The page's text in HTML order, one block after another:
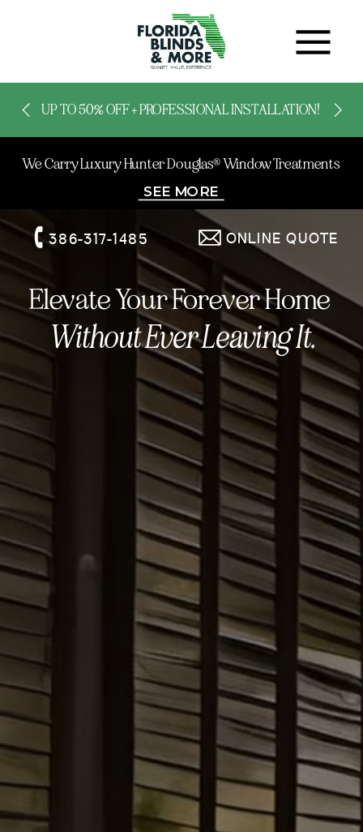
UP TO 50% OFF + PROFESSIONAL INSTALLATION!
We Carry Luxury Hunter Douglas® Window Treatments
SEE MORE
Without Ever Leaving It.
Elevate Your Forever Home
ONLINE QUOTE
386-317-1485